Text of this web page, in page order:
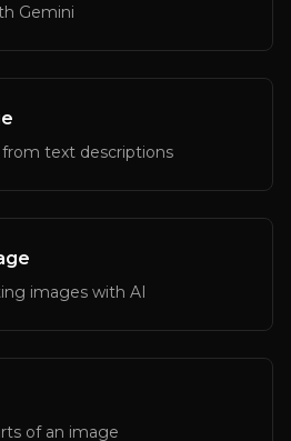
Gemini
text descriptions
images with AI
of an image